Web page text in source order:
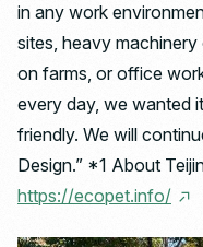
in any work
sites, heavy
on farms, or office
every day, we wanted
friendly. We will
Design.” *1 About
https://ecopet.info/